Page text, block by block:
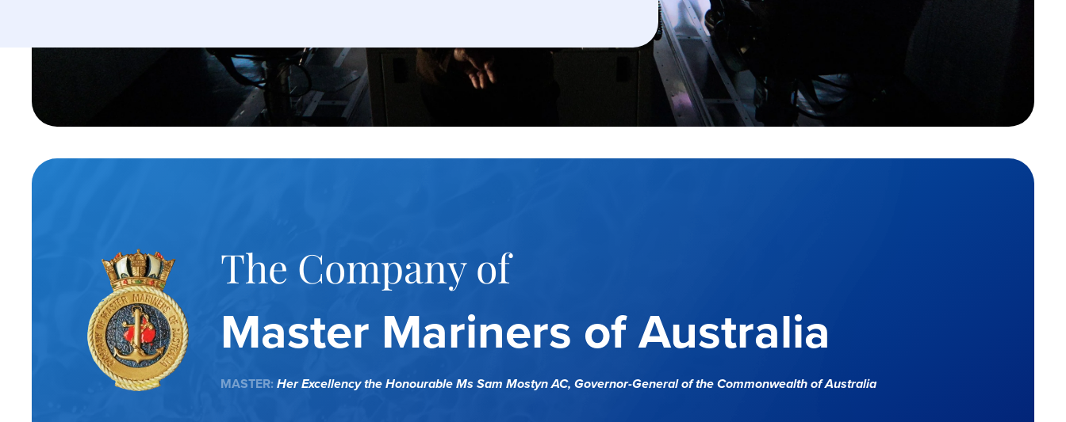
The Company of
Master Mariners of Australia
MASTER:Her Excellency the Honourable Ms Sam Mostyn AC, Governor-General of the Commonwealth of Australia